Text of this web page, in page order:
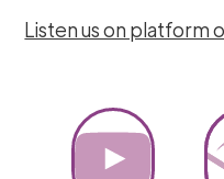
Listen us on platform